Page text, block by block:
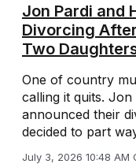
Jon Pardi and
Divorcing
Two
One of country
calling it quits.
announced their
decided to part
July 3, 2026 10:48 AM